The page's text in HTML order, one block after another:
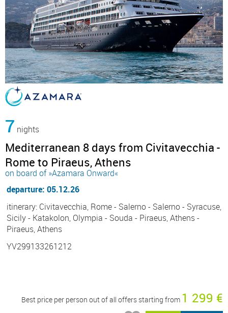
7 nights
Mediterranean 8 days from Civitavecchia -
Rome to Piraeus, Athens
on board of »Azamara Onward«
departure: 05.12.26
itinerary: Civitavecchia, Rome - Salerno - Salerno - Syracuse,
Sicily - Katakolon, Olympia - Souda - Piraeus, Athens -
Piraeus, Athens
YV299133261212
Best price per person out of all offers starting from 1 299 €